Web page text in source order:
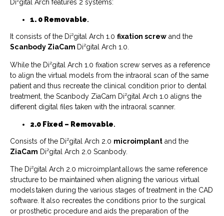
Di²gital Arch features 2 systems:
1. 0 Removable.
It consists of the Di²gital Arch 1.0 fixation screw and the
Scanbody ZiaCam Di²gital Arch 1.0.
While the Di²gital Arch 1.0 fixation screw serves as a reference
to align the virtual models from the intraoral scan of the same
patient and thus recreate the clinical condition prior to dental
treatment, the Scanbody ZiaCam Di²gital Arch 1.0 aligns the
different digital files taken with the intraoral scanner.
2.0 Fixed – Removable.
Consists of the Di²gital Arch 2.0 microimplant and the
ZiaCam Di²gital Arch 2.0 Scanbody.
The Di²gital Arch 2.0 microimplant allows the same reference
structure to be maintained when aligning the various virtual
models taken during the various stages of treatment in the CAD
software. It also recreates the conditions prior to the surgical
or prosthetic procedure and aids the preparation of the